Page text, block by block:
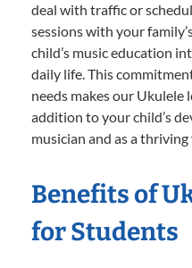
deal with traffic or
sessions with your
child’s music education
daily life. This
needs makes our Ukulele
addition to your child’s
musician and as a
Benefits of
for Students